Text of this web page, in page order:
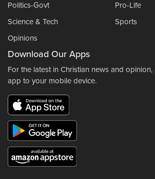
Politics-Govt
Pro-Life
Science & Tech
Sports
Opinions
Download Our Apps
For the latest in Christian news and
app to your mobile device.